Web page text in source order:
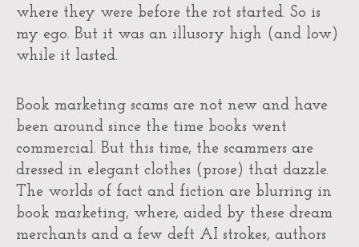
where they were before the rot started. So is
my ego. But it was an illusory high (and low)
while it lasted.
Book marketing scams are not new and have
been around since the time books went
commercial. But this time, the scammers are
dressed in elegant clothes (prose) that dazzle.
The worlds of fact and fiction are blurring in
book marketing, where, aided by these dream
merchants and a few deft AI strokes, authors